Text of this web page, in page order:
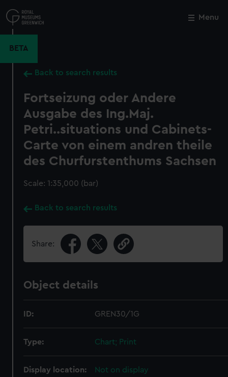
to
main
Menu
BETA
Back to search results
Fortseizung oder Andere
Ausgabe des Ing.Maj.
Petri..situations und Cabinets-
Carte von einem andren theile
des Churfurstenthums Sachsen
Scale: 1:35,000 (bar)
Back to search results
Share:
Object details
ID: GREN30/1G
Type: Chart; Print
Display location: Not on display
Close